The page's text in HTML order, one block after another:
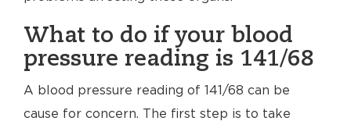
What to do if your blood
pressure reading is 141/68
A blood pressure reading of 141/68 can be
cause for concern. The first step is to take